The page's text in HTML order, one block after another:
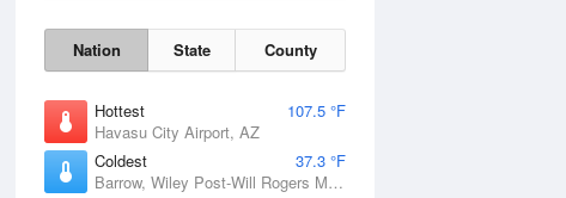
Nation State County
Hottest
107.5 °F
Havasu City Airport, AZ
Coldest
37.3 °F
Barrow, Wiley Post-Will Rogers Memorial Airport, AK